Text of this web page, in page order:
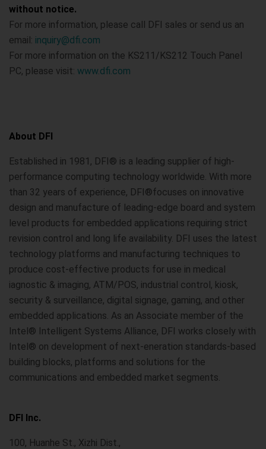
without notice.
For more information, please call DFI sales or send us an
email: inquiry@dfi.com
For more information on the KS211/KS212 Touch Panel
PC, please visit: www.dfi.com
About DFI
Established in 1981, DFI® is a leading supplier of high-
performance computing technology worldwide. With more
than 32 years of experience, DFI®focuses on innovative
design and manufacture of leading-edge board and system
level products for embedded applications requiring strict
revision control and long life availability. DFI uses the latest
technology platforms and manufacturing techniques to
produce cost-effective products for use in medical
iagnostic & imaging, ATM/POS, industrial control, kiosk,
security & surveillance, digital signage, gaming, and other
embedded applications. As an Associate member of the
Intel® Intelligent Systems Alliance, DFI works closely with
Intel® on development of next-eneration standards-based
building blocks, platforms and solutions for the
communications and embedded market segments.
DFI Inc.
100, Huanhe St., Xizhi Dist.,